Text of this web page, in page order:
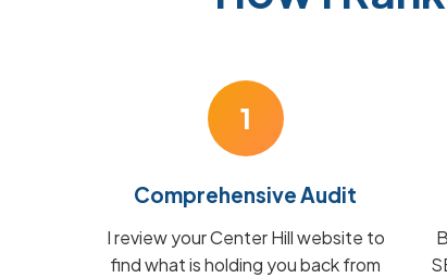
1
Comprehensive Audit
I review your Center Hill website to
find what is holding you back from